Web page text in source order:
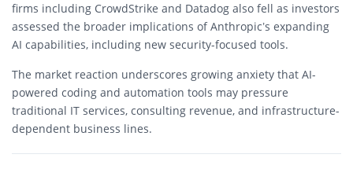
firms including CrowdStrike and Datadog also fell as investors
assessed the broader implications of Anthropic’s expanding
AI capabilities, including new security-focused tools.
The market reaction underscores growing anxiety that AI-
powered coding and automation tools may pressure
traditional IT services, consulting revenue, and infrastructure-
dependent business lines.